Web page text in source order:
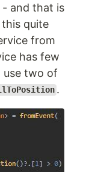
- and that is
quite
from
has few
use two of
.